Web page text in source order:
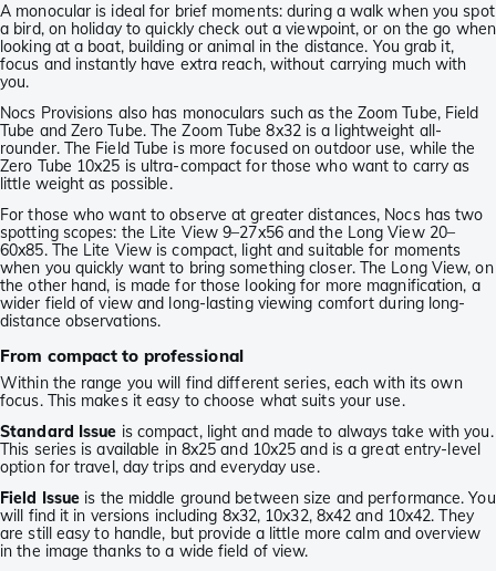
A monocular is ideal for brief moments: during a walk when you spot
a bird, on holiday to quickly check out a viewpoint, or on the go when
looking at a boat, building or animal in the distance. You grab it,
focus and instantly have extra reach, without carrying much with
you.
Nocs Provisions also has monoculars such as the Zoom Tube, Field
Tube and Zero Tube. The Zoom Tube 8x32 is a lightweight all-
rounder. The Field Tube is more focused on outdoor use, while the
Zero Tube 10x25 is ultra-compact for those who want to carry as
little weight as possible.
For those who want to observe at greater distances, Nocs has two
spotting scopes: the Lite View 9–27x56 and the Long View 20–
60x85. The Lite View is compact, light and suitable for moments
when you quickly want to bring something closer. The Long View, on
the other hand, is made for those looking for more magnification, a
wider field of view and long-lasting viewing comfort during long-
distance observations.
From compact to professional
Within the range you will find different series, each with its own
focus. This makes it easy to choose what suits your use.
Standard Issue is compact, light and made to always take with you.
This series is available in 8x25 and 10x25 and is a great entry-level
option for travel, day trips and everyday use.
Field Issue is the middle ground between size and performance. You
will find it in versions including 8x32, 10x32, 8x42 and 10x42. They
are still easy to handle, but provide a little more calm and overview
in the image thanks to a wide field of view.